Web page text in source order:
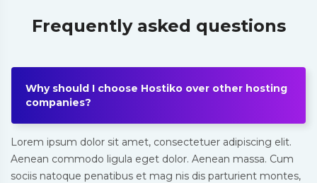
Frequently asked questions
Why should I choose Hostiko over other hosting
companies?
Lorem ipsum dolor sit amet, consectetuer adipiscing elit.
Aenean commodo ligula eget dolor. Aenean massa. Cum
sociis natoque penatibus et mag nis dis parturient montes,